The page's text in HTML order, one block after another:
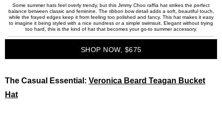
Some summer hats feel overly trendy, but this Jimmy Choo raffia hat strikes the perfect
balance between classic and feminine. The ribbon bow detail adds a soft, beautiful touch,
while the frayed edges keep it from feeling too polished and fancy. This hat makes it easy
to imagine it being styled with a nice sundress or a simple swimsuit. Elegant without trying
too hard, this is the kind of hat that becomes your go-to summer accessory.
SHOP NOW, $675
The Casual Essential: Veronica Beard Teagan Bucket
Hat